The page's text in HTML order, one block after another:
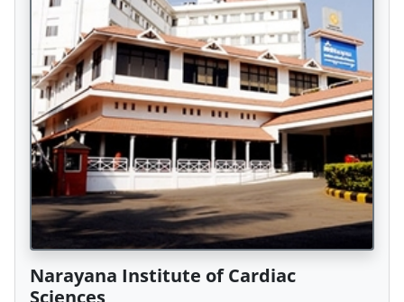
Narayana Institute of Cardiac